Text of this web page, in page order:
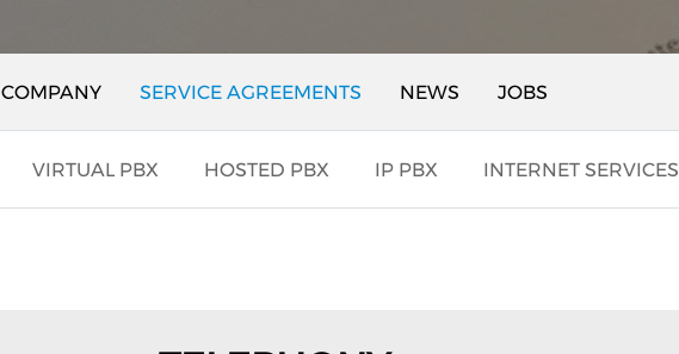
COMPANY SERVICE AGREEMENTS NEWS JOBS
VIRTUAL PBX HOSTED PBX IP PBX INTERNET SERVICES